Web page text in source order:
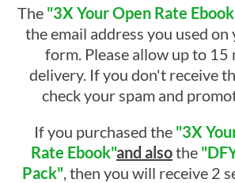
The "3X Your Open Rate
the email address you used
form. Please allow up to 15
delivery. If you don't receive
check your spam and
If you purchased the "3X
Rate Ebook"and alsothe
Pack", then you will receive 2